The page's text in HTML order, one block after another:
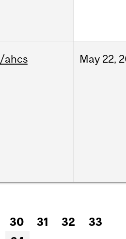
/ahcs May 22,
30 31 32
33